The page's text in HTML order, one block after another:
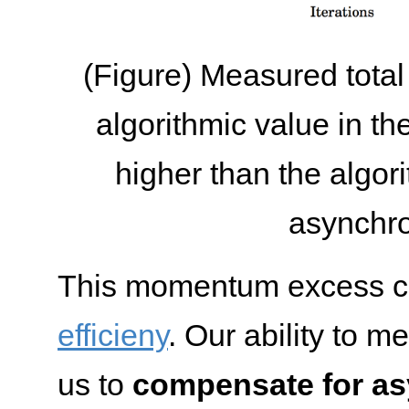
(Figure) Measured
algorithmic value in
higher than the
This momentum excess
efficieny. Our ability to
us to compensate for